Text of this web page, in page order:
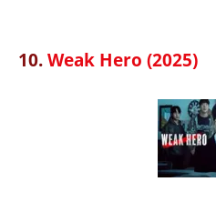
10.Weak Hero (2025)